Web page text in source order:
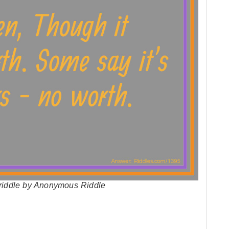
by Anonymous Riddle